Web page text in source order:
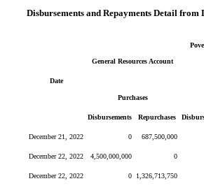
Disbursements and Repayments Detail from
Date
General Resources Account
Purchases
Disbursements Repurchases
December 21, 2022 0 687,500,000
December 22, 2022 4,500,000,000 0
December 22, 2022 0 1,326,713,750